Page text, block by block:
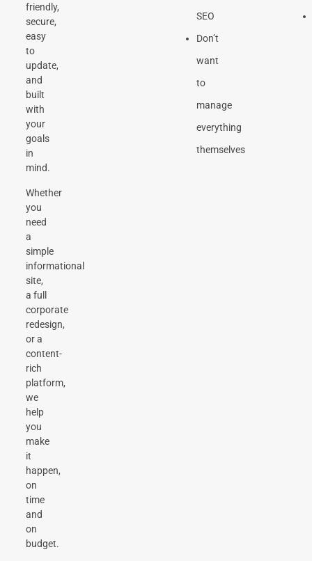
friendly,
secure,
easy
to
update,
and
built
with
your
goals
in
mind.
Whether
you
need
a
simple
informational
site,
a full
corporate
redesign,
or a
content-
rich
platform,
we
help
you
make
it
happen,
on
time
and
on
budget.
SEO
Don’t
want
to
manage
everything
themselves